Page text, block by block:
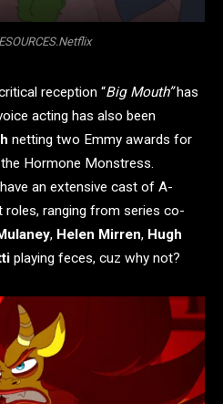
reception “Big Mouth”has
acting has also been
netting two Emmy awards for
Hormone Monstress.
an extensive cast of A-
roles, ranging from series co-
, Helen Mirren, Hugh
playing feces, cuz why not?